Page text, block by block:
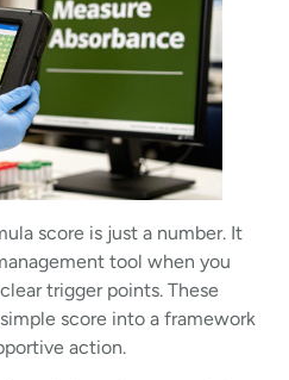
score is just a number. It
tool when you
trigger points. These
score into a framework
action.